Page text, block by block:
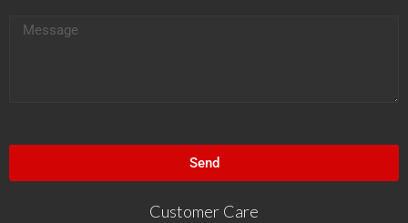
Send
Customer Care